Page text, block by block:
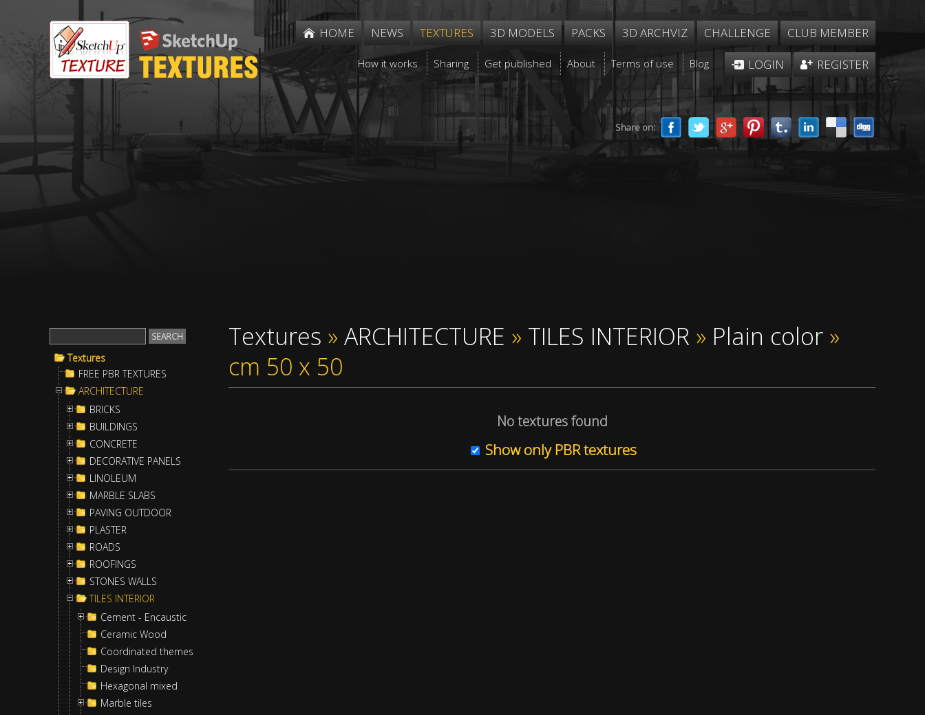
HOME NEWS TEXTURES 3D MODELS PACKS 3D ARCHVIZ CHALLENGE CLUB MEMBER
How it works Sharing Get published About Terms of use Blog LOGIN REGISTER
Share on:
Textures
FREE PBR TEXTURES
ARCHITECTURE
BRICKS
BUILDINGS
CONCRETE
DECORATIVE PANELS
LINOLEUM
MARBLE SLABS
PAVING OUTDOOR
PLASTER
ROADS
ROOFINGS
STONES WALLS
TILES INTERIOR
Cement - Encaustic
Ceramic Wood
Coordinated themes
Design Industry
Hexagonal mixed
Marble tiles
Textures » ARCHITECTURE » TILES INTERIOR » Plain color »
cm 50 x 50
No textures found
Show only PBR textures